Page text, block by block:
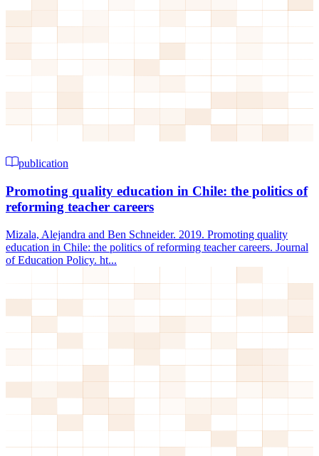
publication
Promoting quality education in Chile: the politics of
reforming teacher careers
Mizala, Alejandra and Ben Schneider. 2019. Promoting quality
education in Chile: the politics of reforming teacher careers. Journal
of Education Policy. ht...